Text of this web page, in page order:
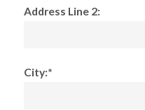
Address Line 2:
City:*